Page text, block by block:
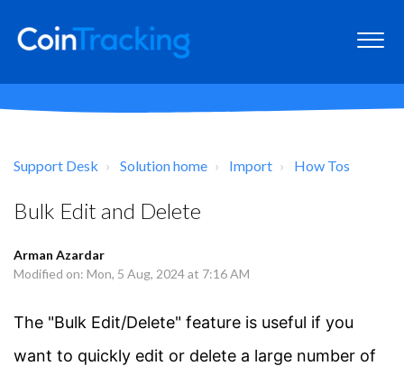
Support Desk Solution home Import How Tos
Bulk Edit and Delete
Arman Azardar
Modified on: Mon, 5 Aug, 2024 at 7:16 AM
The "Bulk Edit/Delete" feature is useful if you
want to quickly edit or delete a large number of